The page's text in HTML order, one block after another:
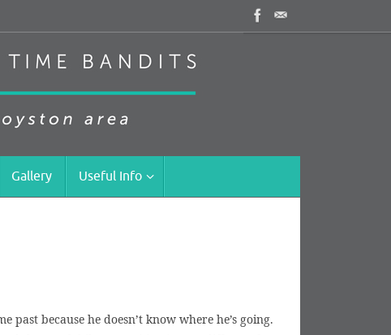
Gallery Useful Info
because he doesn’t know where he’s going.